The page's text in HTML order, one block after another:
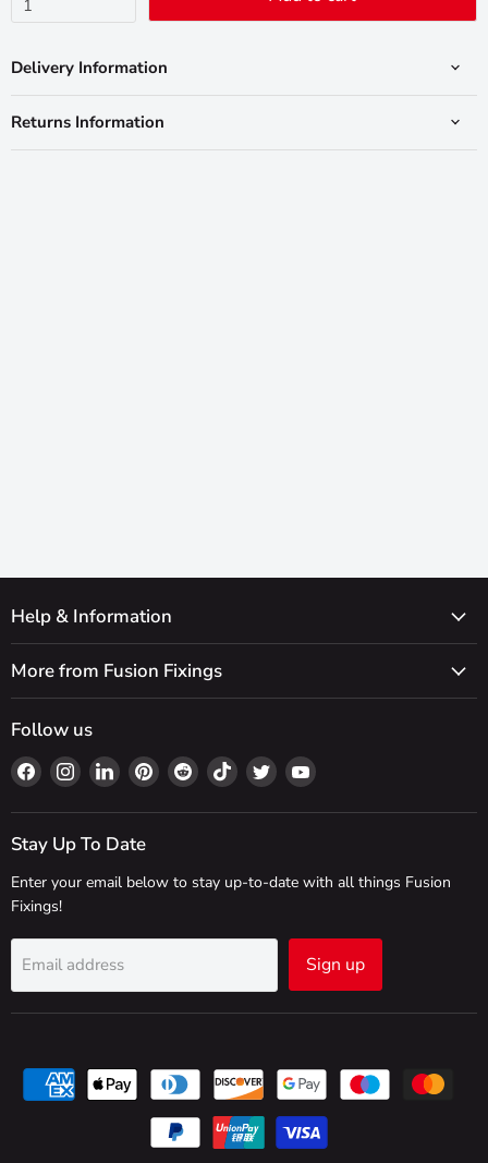
Delivery Information
Returns Information
Help & Information
More from Fusion Fixings
Follow us
Find
us
on
Facebook
Find
us
on
Instagram
Find
us
on
LinkedIn
Find
us
on
Find
us
on
Find
us
on
Find
us
on
Find
on
Stay Up To Date
Enter your email below to stay up-to-date with all things Fusion
Fixings!
Email address Sign up